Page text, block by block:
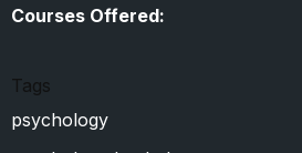
Courses Offered:
Tags
psychology